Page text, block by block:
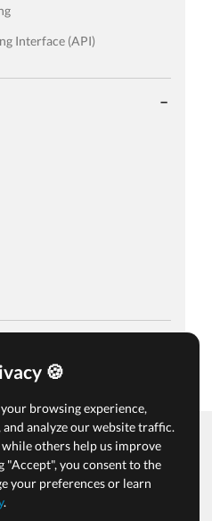
🍪
browsing experience,
analyze our website traffic.
while others help us improve
"Accept", you consent to the
your preferences or learn
.
Interface (API)